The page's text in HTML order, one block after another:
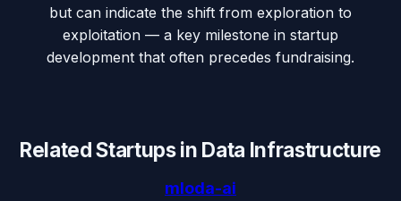
but can indicate the shift from exploration to
exploitation — a key milestone in startup
development that often precedes fundraising.
Related Startups in Data Infrastructure
mloda-ai